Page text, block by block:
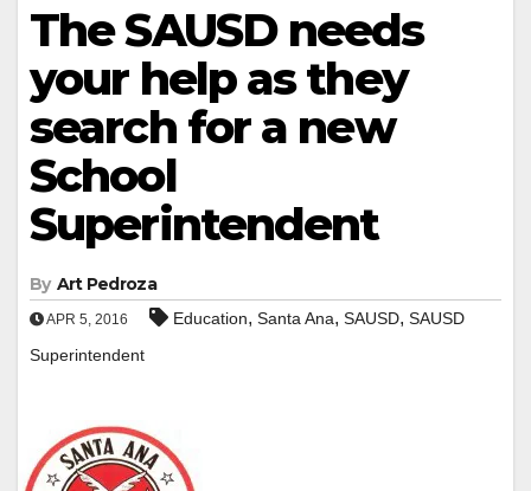
The SAUSD needs
your help as they
search for a new
School
Superintendent
By Art Pedroza
APR 5, 2016 Education, Santa Ana, SAUSD, SAUSD
Superintendent